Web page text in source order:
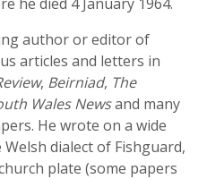
author or editor of
articles and letters in
, Beirniad, The
Wales Newsand many
He wrote on a wide
dialect of Fishguard,
plate (some papers